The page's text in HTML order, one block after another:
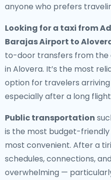
anyone who prefers
Looking for a taxi from
Barajas Airport to
to-door transfers from the
in Alovera. It’s the most
option for travelers
especially after a long
Public transportation
is the most budget-
most convenient. After a
schedules, connections,
overwhelming —